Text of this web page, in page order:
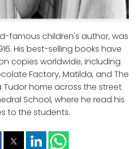
famous children's author, was
His best-selling books have
copies worldwide, including
Factory, Matilda, and The
Tudor home across the street
School, where he read his
to the students.